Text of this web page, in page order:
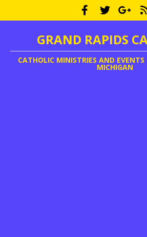
GRAND RAPIDS
CATHOLIC MINISTRIES AND
MICHIGAN